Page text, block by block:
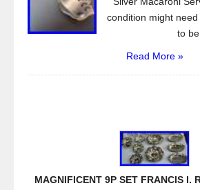
condition might
to
Read More »
MAGNIFICENT 9P SET FRANCIS I.